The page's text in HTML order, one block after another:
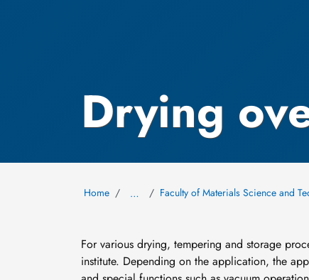
Drying
Home … Faculty of Materials Science and
For various drying, tempering and storage
institute. Depending on the application, the